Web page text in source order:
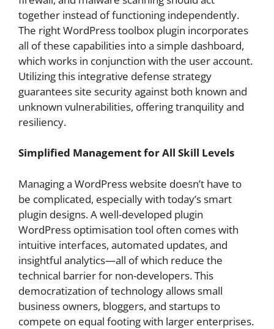
together instead of functioning independently.
The right WordPress toolbox plugin incorporates
all of these capabilities into a simple dashboard,
which works in conjunction with the user account.
Utilizing this integrative defense strategy
guarantees site security against both known and
unknown vulnerabilities, offering tranquility and
resiliency.
Simplified Management for All Skill Levels
Managing a WordPress website doesn’t have to
be complicated, especially with today’s smart
plugin designs. A well-developed plugin
WordPress optimisation tool often comes with
intuitive interfaces, automated updates, and
insightful analytics—all of which reduce the
technical barrier for non-developers. This
democratization of technology allows small
business owners, bloggers, and startups to
compete on equal footing with larger enterprises.